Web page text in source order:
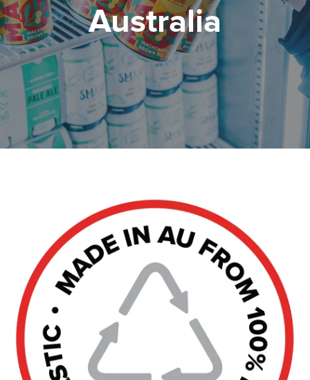
Australia